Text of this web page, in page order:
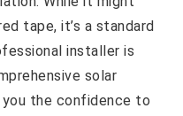
tape, it’s a standard
installer is
solar
you the confidence to